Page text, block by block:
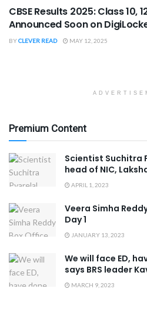
CBSE Results 2025: Class 10,
Announced Soon on
BYCLEVER READ MAY 12, 2025
Premium Content
Scientist Suchitra
head of NIC,
APRIL 1, 2023
Veera Simha
Day 1
JANUARY 13, 2023
We will face ED,
says BRS leader
MARCH 9, 2023